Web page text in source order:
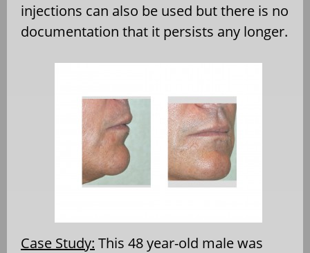
injections can also be used but there is no
documentation that it persists any longer.
Case Study: This 48 year-old male was